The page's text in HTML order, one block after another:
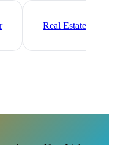
Real Estate